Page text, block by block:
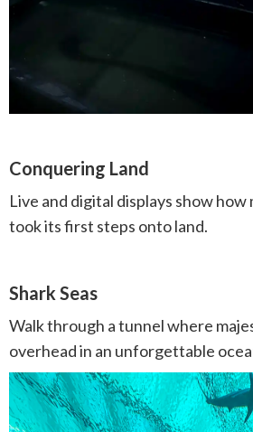
Conquering Land
Live and digital displays show
took its first steps onto land.
Shark Seas
Walk through a tunnel where
overhead in an unforgettable